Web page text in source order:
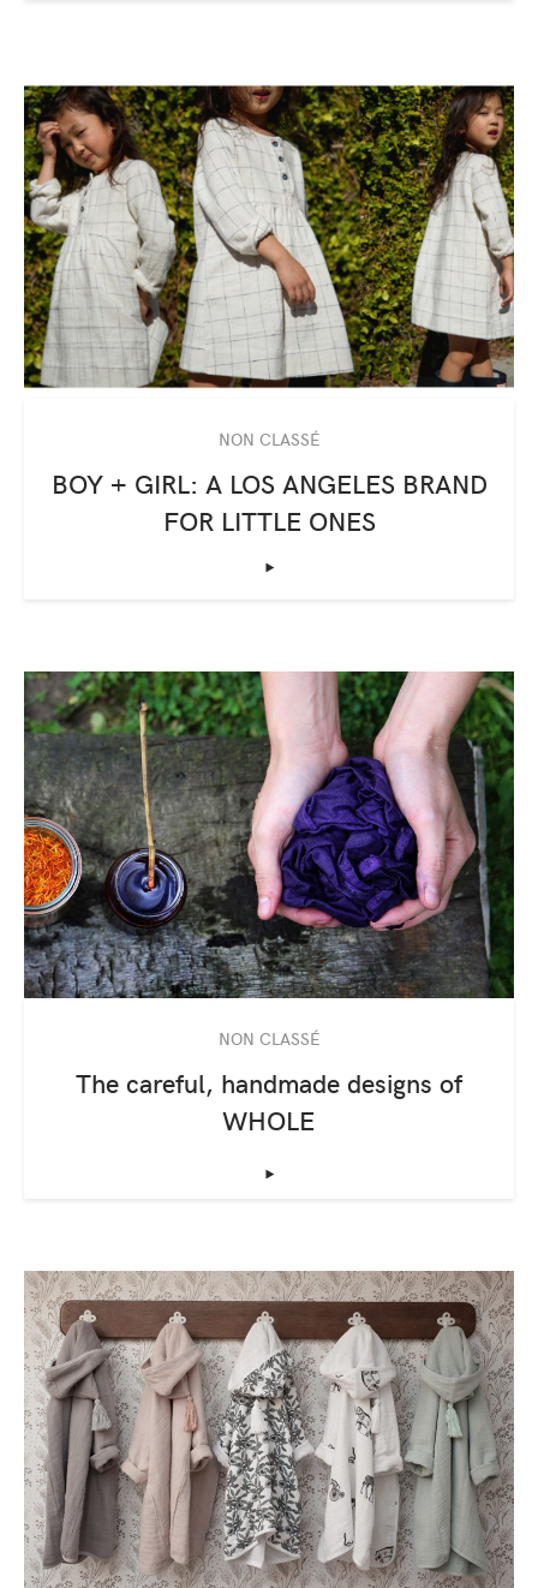
NON CLASSÉ
BOY + GIRL: A LOS ANGELES BRAND
FOR LITTLE ONES
‣
NON CLASSÉ
The careful, handmade designs of
WHOLE
‣